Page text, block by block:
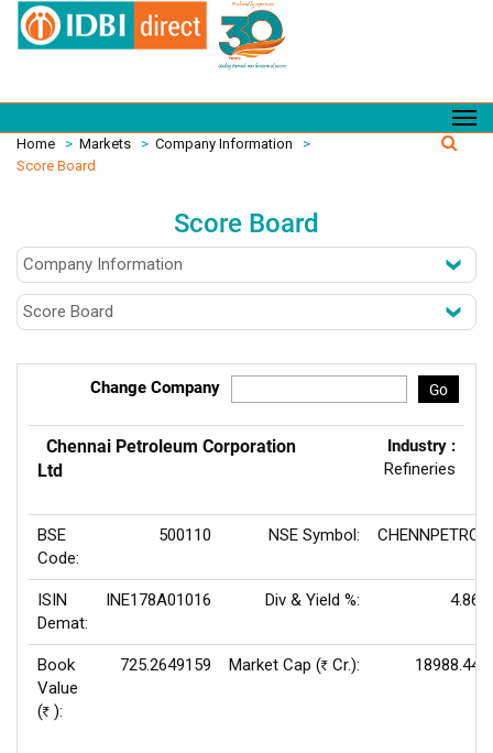
Home > Markets > Company Information
>
Score Board
Score Board
Change Company Go
Chennai Petroleum Corporation
Ltd
Industry :
Refineries
BSE
Code:
500110 NSE Symbol: CHENNPETRO
ISIN
Demat:
INE178A01016 Div & Yield %: 4.86
Book
Value
(Rs ):
725.2649159 Market Cap (Rs Cr.): 18988.44